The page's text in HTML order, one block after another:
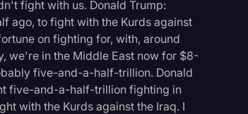
fight with us. Donald Trump:
ago, to fight with the Kurds against
on fighting for, with, around
we're in the Middle East now for $8-
five-and-a-half-trillion. Donald
five-and-a-half-trillion fighting in
with the Kurds against the Iraq. I